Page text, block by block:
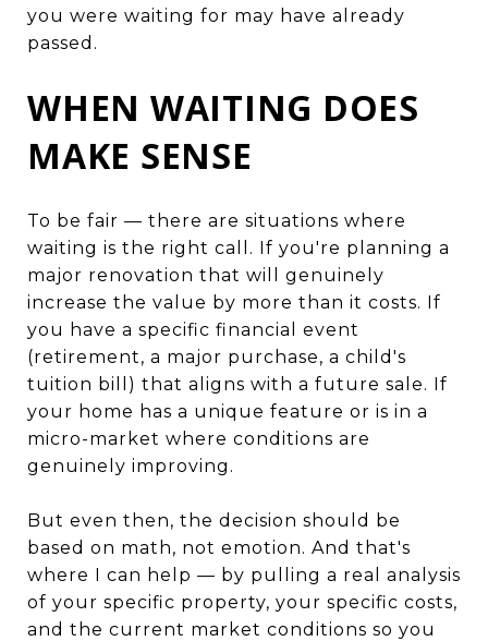
you were waiting for may have already
passed.
WHEN WAITING DOES
MAKE SENSE
To be fair — there are situations where
waiting is the right call. If you're planning a
major renovation that will genuinely
increase the value by more than it costs. If
you have a specific financial event
(retirement, a major purchase, a child's
tuition bill) that aligns with a future sale. If
your home has a unique feature or is in a
micro-market where conditions are
genuinely improving.
But even then, the decision should be
based on math, not emotion. And that's
where I can help — by pulling a real analysis
of your specific property, your specific costs,
and the current market conditions so you